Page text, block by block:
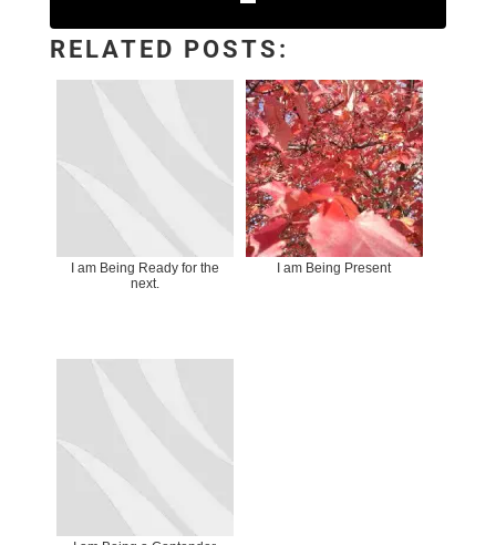
RELATED POSTS:
I am Being Ready for the
next.
I am Being Present